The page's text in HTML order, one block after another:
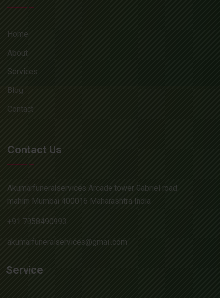
Home
About
Services
Blog
Contact
Contact Us
Akumarfuneralservices Arcade tower Gabriel road
mahim Mumbai 400016 Maharashtra India
+91 7058490993
akumarfuneralservices@gmail.com
Service